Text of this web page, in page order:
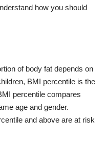
how you should
of body fat depends on
BMI percentile is the
percentile compares
age and gender.
and above are at risk